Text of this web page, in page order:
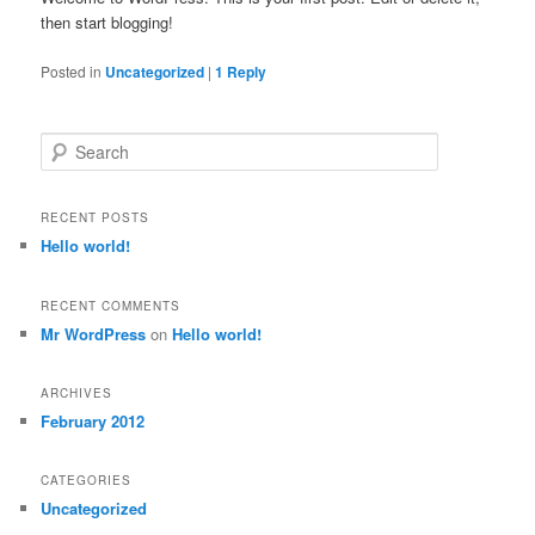
then start blogging!
Posted in Uncategorized |1 Reply
Search
RECENT POSTS
Hello world!
RECENT COMMENTS
Mr WordPress onHello world!
ARCHIVES
February 2012
CATEGORIES
Uncategorized